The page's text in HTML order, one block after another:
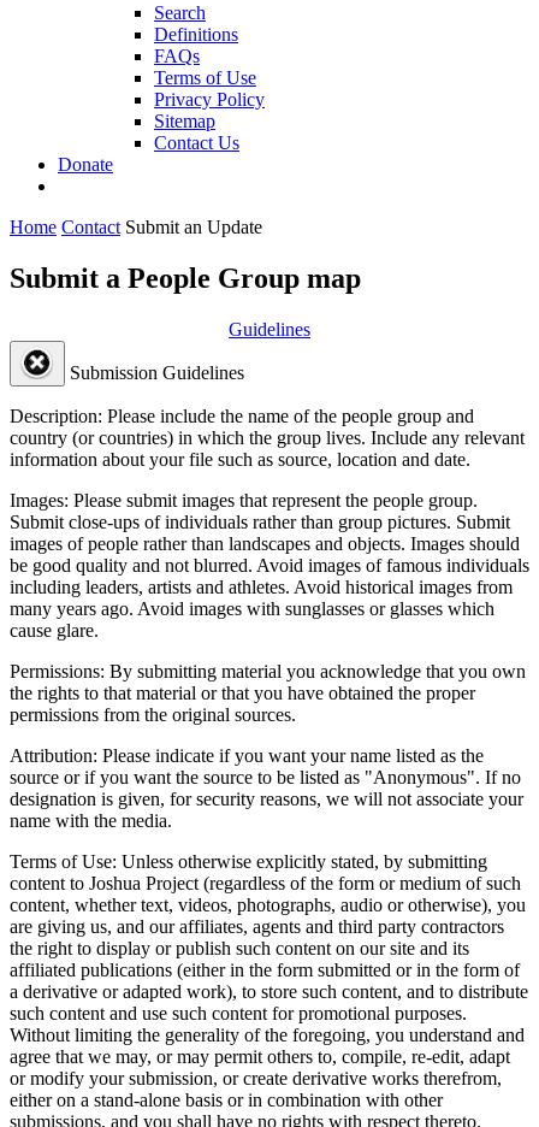
Search
Definitions
FAQs
Terms of Use
Privacy Policy
Sitemap
Contact Us
Donate
Home Contact Submit an Update
Submit a People Group map
Guidelines
Submission Guidelines
Description: Please include the name of the people group and
country (or countries) in which the group lives. Include any relevant
information about your file such as source, location and date.
Images: Please submit images that represent the people group.
Submit close-ups of individuals rather than group pictures. Submit
images of people rather than landscapes and objects. Images should
be good quality and not blurred. Avoid images of famous individuals
including leaders, artists and athletes. Avoid historical images from
many years ago. Avoid images with sunglasses or glasses which
cause glare.
Permissions: By submitting material you acknowledge that you own
the rights to that material or that you have obtained the proper
permissions from the original sources.
Attribution: Please indicate if you want your name listed as the
source or if you want the source to be listed as "Anonymous". If no
designation is given, for security reasons, we will not associate your
name with the media.
Terms of Use: Unless otherwise explicitly stated, by submitting
content to Joshua Project (regardless of the form or medium of such
content, whether text, videos, photographs, audio or otherwise), you
are giving us, and our affiliates, agents and third party contractors
the right to display or publish such content on our site and its
affiliated publications (either in the form submitted or in the form of
a derivative or adapted work), to store such content, and to distribute
such content and use such content for promotional purposes.
Without limiting the generality of the foregoing, you understand and
agree that we may, or may permit others to, compile, re-edit, adapt
or modify your submission, or create derivative works therefrom,
either on a stand-alone basis or in combination with other
submissions, and you shall have no rights with respect thereto.